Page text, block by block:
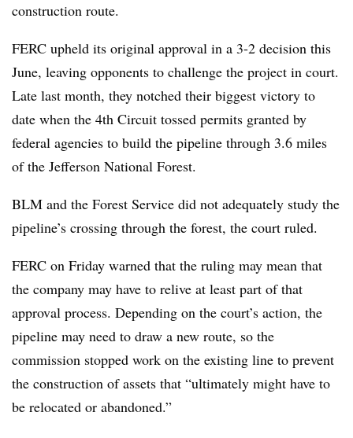
construction route.
FERC upheld its original approval in a 3-2 decision this
June, leaving opponents to challenge the project in court.
Late last month, they notched their biggest victory to
date when the 4th Circuit tossed permits granted by
federal agencies to build the pipeline through 3.6 miles
of the Jefferson National Forest.
BLM and the Forest Service did not adequately study the
pipeline’s crossing through the forest, the court ruled.
FERC on Friday warned that the ruling may mean that
the company may have to relive at least part of that
approval process. Depending on the court’s action, the
pipeline may need to draw a new route, so the
commission stopped work on the existing line to prevent
the construction of assets that “ultimately might have to
be relocated or abandoned.”